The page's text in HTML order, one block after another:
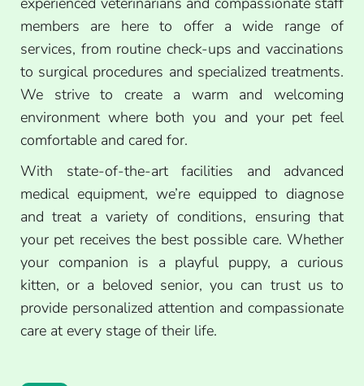
members are here to offer a wide range of
services, from routine check-ups and vaccinations
to surgical procedures and specialized treatments.
We strive to create a warm and welcoming
environment where both you and your pet feel
comfortable and cared for.
With state-of-the-art facilities and advanced
medical equipment, we’re equipped to diagnose
and treat a variety of conditions, ensuring that
your pet receives the best possible care. Whether
your companion is a playful puppy, a curious
kitten, or a beloved senior, you can trust us to
provide personalized attention and compassionate
care at every stage of their life.